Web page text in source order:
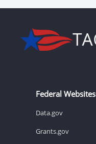
Federal Websites
Data.gov
Grants.gov